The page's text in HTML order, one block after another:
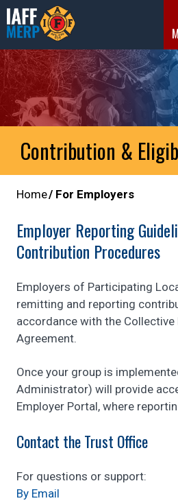
Skip
to
content
IAFF MERP
Medical Expense
Contribution &
Home For Employers
Employer Reporting
Contribution Procedures
Employers of Participating
remitting and reporting
accordance with the Collective
Agreement.
Once your group is
Administrator) will provide
Employer Portal, where
Contact the Trust Office
For questions or support:
By Email